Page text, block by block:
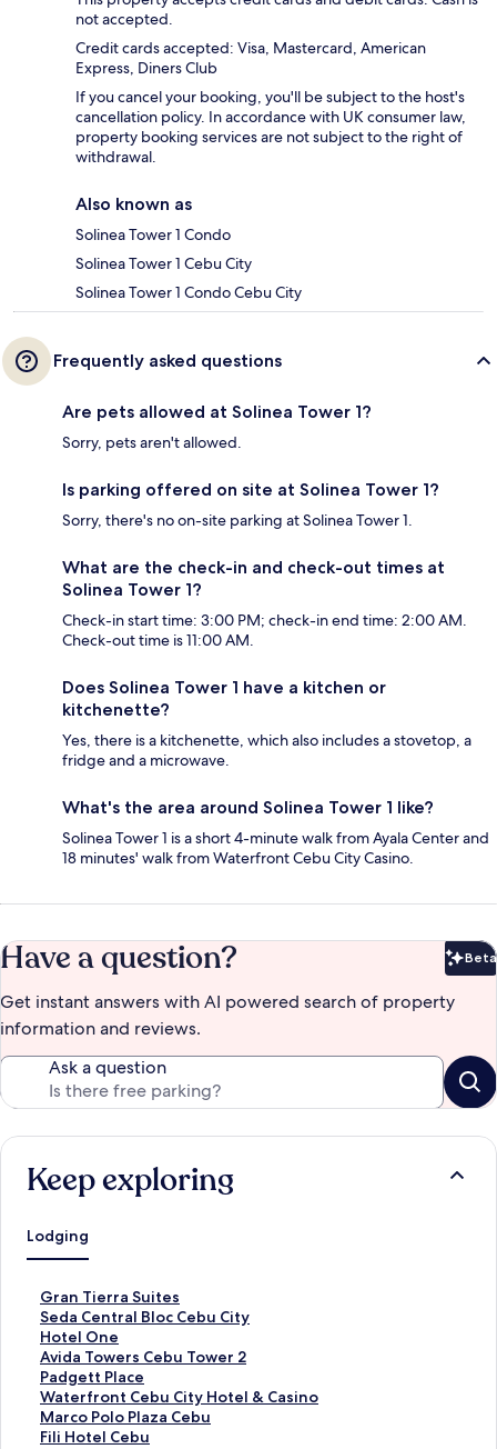
not accepted.
Credit cards accepted: Visa, Mastercard, American
Express, Diners Club
If you cancel your booking, you'll be subject to the host's
cancellation policy. In accordance with UK consumer law,
property booking services are not subject to the right of
withdrawal.
Also known as
Solinea Tower 1 Condo
Solinea Tower 1 Cebu City
Solinea Tower 1 Condo Cebu City
Frequently asked questions
Are pets allowed at Solinea Tower 1?
Sorry, pets aren't allowed.
Is parking offered on site at Solinea Tower 1?
Sorry, there's no on-site parking at Solinea Tower 1.
What are the check-in and check-out times at
Solinea Tower 1?
Check-in start time: 3:00 PM; check-in end time: 2:00 AM.
Check-out time is 11:00 AM.
Does Solinea Tower 1 have a kitchen or
kitchenette?
Yes, there is a kitchenette, which also includes a stovetop, a
fridge and a microwave.
What's the area around Solinea Tower 1 like?
Solinea Tower 1 is a short 4-minute walk from Ayala Center and
18 minutes' walk from Waterfront Cebu City Casino.
Have a question? Beta
Get instant answers with AI powered search of property
information and reviews.
Ask a question
Keep exploring
Lodging
Gran Tierra Suites
S
t
a
n
d
a
r
d
Seda Central Bloc Cebu City
S
t
a
n
d
a
r
Hotel One
S
t
a
n
d
a
Avida Towers Cebu Tower 2
S
t
a
n
d
Padgett Place
S
t
a
n
Waterfront Cebu City Hotel & Casino
S
t
a
Marco Polo Plaza Cebu
S
tFili Hotel Cebu
S